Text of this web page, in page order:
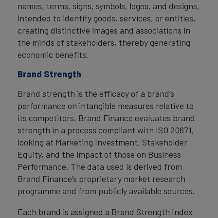
names, terms, signs, symbols, logos, and designs,
intended to identify goods, services, or entities,
creating distinctive images and associations in
the minds of stakeholders, thereby generating
economic benefits.
Brand Strength
Brand strength is the efficacy of a brand’s
performance on intangible measures relative to
its competitors. Brand Finance evaluates brand
strength in a process compliant with ISO 20671,
looking at Marketing Investment, Stakeholder
Equity, and the impact of those on Business
Performance. The data used is derived from
Brand Finance’s proprietary market research
programme and from publicly available sources.
Each brand is assigned a Brand Strength Index